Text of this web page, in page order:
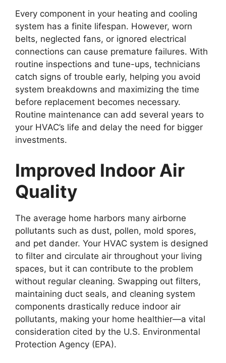
Every component in your heating and cooling
system has a finite lifespan. However, worn
belts, neglected fans, or ignored electrical
connections can cause premature failures. With
routine inspections and tune-ups, technicians
catch signs of trouble early, helping you avoid
system breakdowns and maximizing the time
before replacement becomes necessary.
Routine maintenance can add several years to
your HVAC’s life and delay the need for bigger
investments.
Improved Indoor Air
Quality
The average home harbors many airborne
pollutants such as dust, pollen, mold spores,
and pet dander. Your HVAC system is designed
to filter and circulate air throughout your living
spaces, but it can contribute to the problem
without regular cleaning. Swapping out filters,
maintaining duct seals, and cleaning system
components drastically reduce indoor air
pollutants, making your home healthier—a vital
consideration cited by the U.S. Environmental
Protection Agency (EPA).